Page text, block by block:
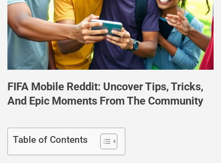
FIFA Mobile Reddit: Uncover Tips, Tricks,
And Epic Moments From The Community
Table of Contents